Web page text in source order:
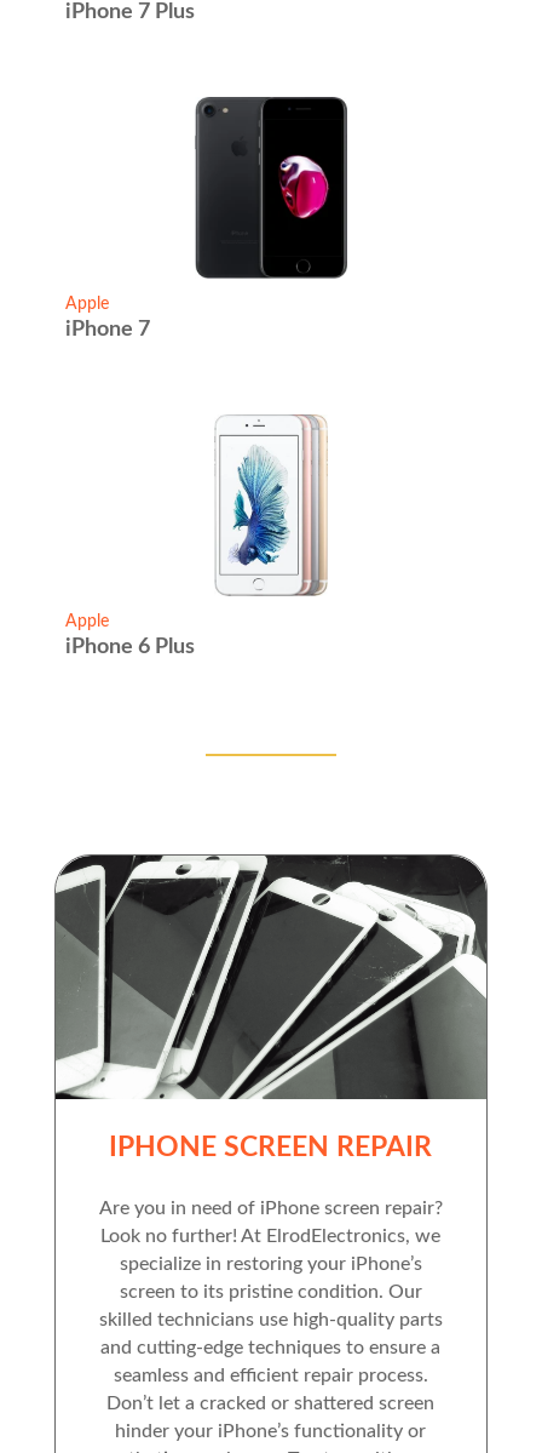
iPhone 7 Plus
Apple
iPhone 7
Apple
iPhone 6 Plus
IPHONE SCREEN REPAIR
Are you in need of iPhone screen repair?
Look no further! At ElrodElectronics, we
specialize in restoring your iPhone’s
screen to its pristine condition. Our
skilled technicians use high-quality parts
and cutting-edge techniques to ensure a
seamless and efficient repair process.
Don’t let a cracked or shattered screen
hinder your iPhone’s functionality or